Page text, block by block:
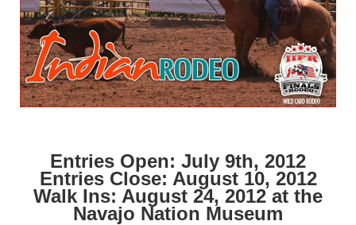
Entries Open: July 9th, 2012
Entries Close: August 10, 2012
Walk Ins: August 24, 2012 at the
Navajo Nation Museum